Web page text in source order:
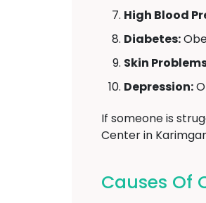
High Blood
Diabetes:
Skin
Depression:
If someone is
Center in
Causes Of